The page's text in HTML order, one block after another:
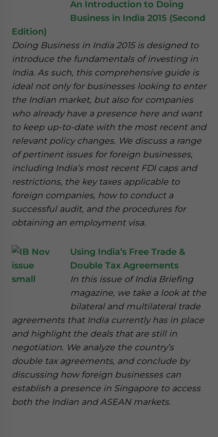
An Introduction to Doing
Business in India 2015 (Second
Edition)
Doing Business in India 2015 is designed to
introduce the fundamentals of investing in
India. As such, this comprehensive guide is
ideal not only for businesses looking to enter
the Indian market, but also for companies
who already have a presence here and want
to keep up-to-date with the most recent and
relevant policy changes. We discuss a range
of pertinent issues for foreign businesses,
including India’s most recent FDI caps and
restrictions, the key taxes applicable to
foreign companies, how to conduct a
successful audit, and the procedures for
obtaining an employment visa.
Using India’s Free Trade &
Double Tax Agreements
In this issue of India Briefing
magazine, we take a look at the
bilateral and multilateral trade
agreements that India currently has in place
and highlight the deals that are still in
negotiation. We analyze the country’s
double tax agreements, and conclude by
discussing how foreign businesses can
establish a presence in Singapore to access
both the Indian and ASEAN markets.